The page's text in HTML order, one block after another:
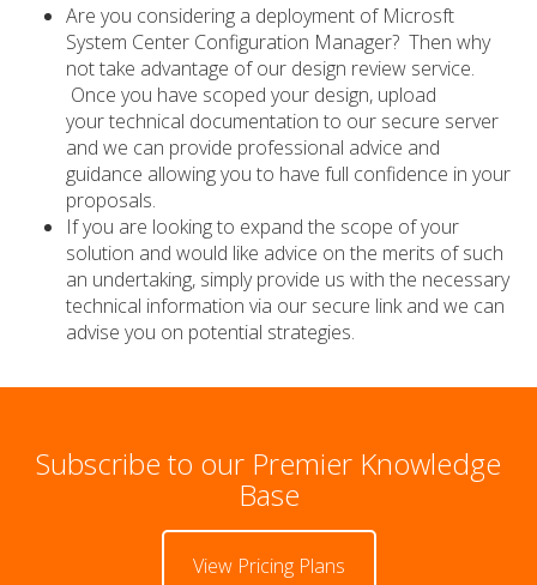
Are you considering a deployment of Microsft
System Center Configuration Manager? Then why
not take advantage of our design review service.
Once you have scoped your design, upload
your technical documentation to our secure server
and we can provide professional advice and
guidance allowing you to have full confidence in your
proposals.
If you are looking to expand the scope of your
solution and would like advice on the merits of such
an undertaking, simply provide us with the necessary
technical information via our secure link and we can
advise you on potential strategies.
Subscribe to our Premier Knowledge
Base
View Pricing Plans